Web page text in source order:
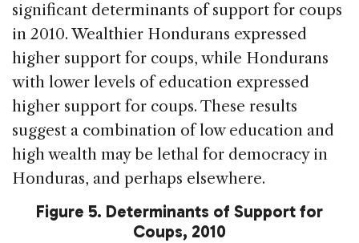
significant determinants of support for coups
in 2010. Wealthier Hondurans expressed
higher support for coups, while Hondurans
with lower levels of education expressed
higher support for coups. These results
suggest a combination of low education and
high wealth may be lethal for democracy in
Honduras, and perhaps elsewhere.
Figure 5. Determinants of Support for
Coups, 2010